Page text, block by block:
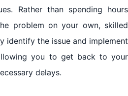
Rather than spending hours
problem on your own, skilled
identify the issue and implement
you to get back to your
delays.